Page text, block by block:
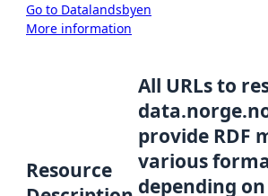
Go to Datalandsbyen
More information
Resource
All URLs to
provide RDF
various
depending